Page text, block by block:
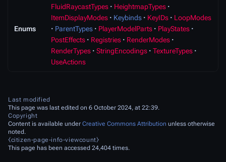
Enums
FluidRaycastTypes
HeightmapTypes
ItemDisplayModes
Keybinds KeyIDs
LoopModes
ParentTypes
PlayerModelParts
PlayStates
PostEffects
Registries
RenderModes
RenderTypes
StringEncodings
TextureTypes
UseActions
Last modified
This page was last edited on 6 October 2024, at 22:39.
Copyright
Content is available under Creative Commons Attribution unless otherwise
noted.
⧼citizen-page-info-viewcount⧽
This page has been accessed 24,404 times.